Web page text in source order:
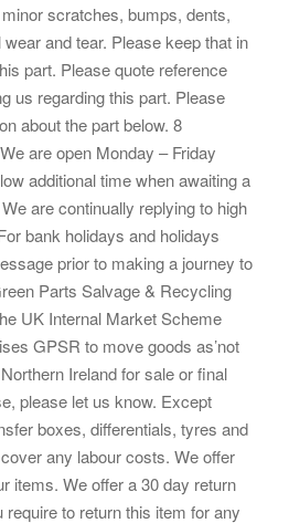
scratches, bumps, dents,
and tear. Please keep that in
part. Please quote reference
us regarding this part. Please
about the part below. 8
are open Monday – Friday
additional time when awaiting a
are continually replying to high
bank holidays and holidays
prior to making a journey to
Parts Salvage & Recycling
UK Internal Market Scheme
GPSR to move goods as’not
Ireland for sale or final
please let us know. Except
boxes, differentials, tyres and
any labour costs. We offer
items. We offer a 30 day return
to return this item for any